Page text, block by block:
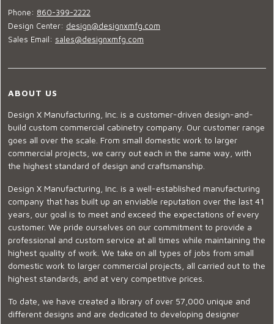
Phone: 860-399-2222
Design Center: design@designxmfg.com
Sales Email: sales@designxmfg.com
ABOUT US
Design X Manufacturing, Inc. is a customer-driven design-and-
build custom commercial cabinetry company. Our customer range
goes all over the scale. From small domestic work to larger
commercial projects, we carry out each in the same way, with
the highest standard of design and craftsmanship.
Design X Manufacturing, Inc. is a well-established manufacturing
company that has built up an enviable reputation over the last 41
years, our goal is to meet and exceed the expectations of every
customer. We pride ourselves on our commitment to provide a
professional and custom service at all times while maintaining the
highest quality of work. We take on all types of jobs from small
domestic work to larger commercial projects, all carried out to the
highest standards, and at very competitive prices.
To date, we have created a library of over 57,000 unique and
different designs and are dedicated to developing designer